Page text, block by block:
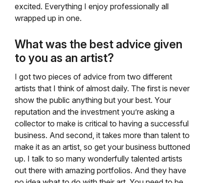
excited. Everything I enjoy professionally all
wrapped up in one.
What was the best advice given
to you as an artist?
I got two pieces of advice from two different
artists that I think of almost daily. The first is never
show the public anything but your best. Your
reputation and the investment you’re asking a
collector to make is critical to having a successful
business. And second, it takes more than talent to
make it as an artist, so get your business buttoned
up. I talk to so many wonderfully talented artists
out there with amazing portfolios. And they have